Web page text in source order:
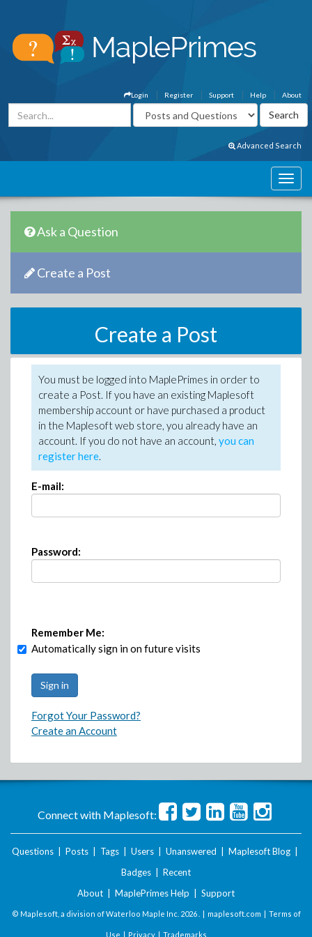
About
Help
Support
Register
Login
Advanced Search
Ask a Question
Create a Post
Create a Post
You must be logged into MaplePrimes in order to
create a Post. If you have an existing Maplesoft
membership account or have purchased a product
in the Maplesoft web store, you already have an
account. If you do not have an account, you can
register here.
E-mail:
Password:
Remember Me:
Automatically sign in on future visits
Forgot Your Password?
Create an Account
Connect with Maplesoft:
Questions Posts Tags Users Unanswered Maplesoft Blog
Badges
Recent
About
MaplePrimes Help Support
© Maplesoft, a division of Waterloo Maple Inc. 2026 . | maplesoft.com | Terms of
Use | Privacy| Trademarks